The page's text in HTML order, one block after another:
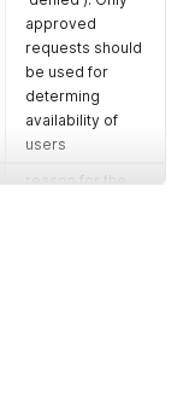
approved
requests should
be used for
determing
availability of
users
reason for the